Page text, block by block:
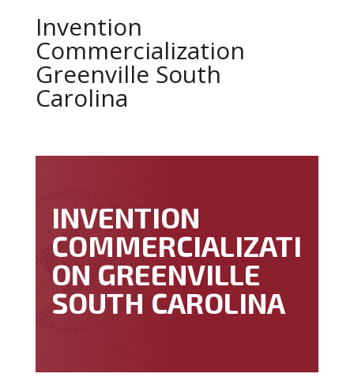
Invention
Commercialization
Greenville South
Carolina
INVENTION
COMMERCIALIZATI
ON GREENVILLE
SOUTH CAROLINA